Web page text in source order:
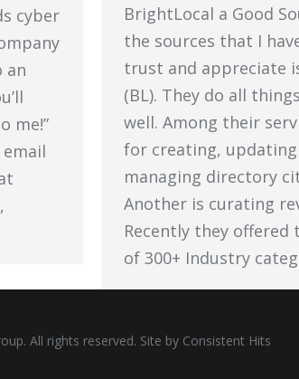
cyber
an
me!”
BrightLocal a Good
the sources that I
trust and appreciate
(BL). They do all
well. Among their
for creating, updating
managing directory
Another is curating
Recently they offered
of 300+ Industry
All rights reserved. Site by Consistent Hits